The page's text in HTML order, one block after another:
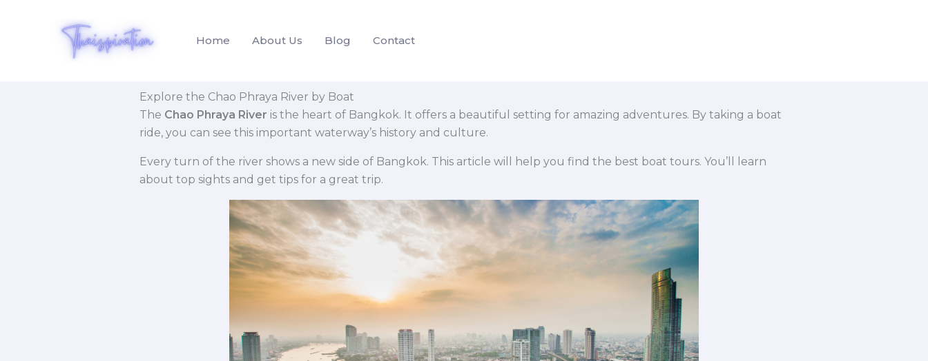
Home About Us Blog Contact
Explore the Chao Phraya River by Boat
The Chao Phraya River is the heart of Bangkok. It offers a beautiful setting for amazing adventures. By taking a boat
ride, you can see this important waterway’s history and culture.
Every turn of the river shows a new side of Bangkok. This article will help you find the best boat tours. You’ll learn
about top sights and get tips for a great trip.